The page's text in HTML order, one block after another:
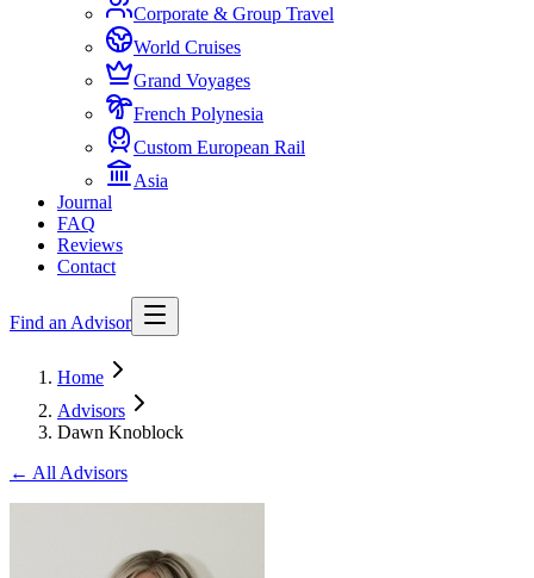
Corporate & Group Travel
World Cruises
Grand Voyages
French Polynesia
Custom European Rail
Asia
Journal
FAQ
Reviews
Contact
Find an Advisor
Home
Advisors
Dawn Knoblock
← All Advisors